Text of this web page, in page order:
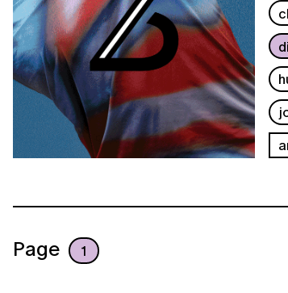
Page 1